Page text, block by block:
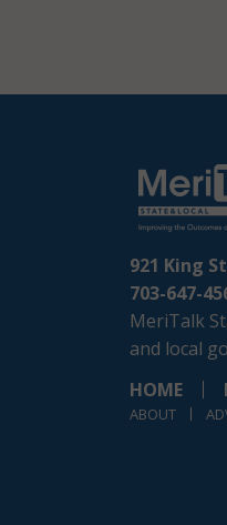
921 King
703-647-
MeriTalk
and local
HOME
ABOUT